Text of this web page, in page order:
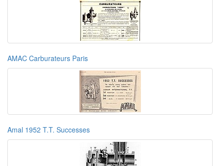
AMAC Carburateurs Paris
Amal 1952 T.T. Successes